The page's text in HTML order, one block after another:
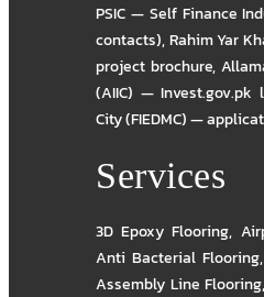
PSIC — Self Finance
contacts),Rahim Yar
project brochure,
(AIIC) — Invest.gov.pk
City (FIEDMC) —
Services
3D Epoxy Flooring,
Anti Bacterial Flooring,
Assembly Line Flooring,